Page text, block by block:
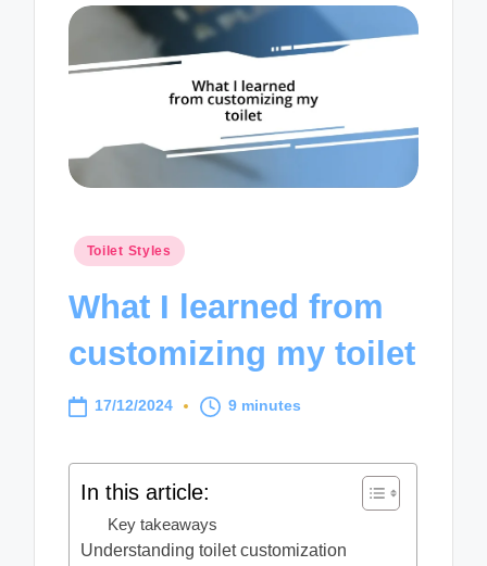
Posted
Toilet Styles
What I learned from
customizing my toilet
17/12/2024 9 minutes
In this article:
Key takeaways
Understanding toilet customization